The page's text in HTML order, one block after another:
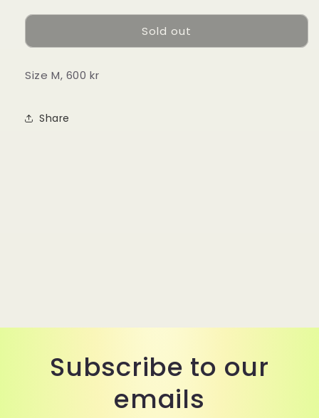
or
Sold out
Size M, 600 kr
Share
Subscribe to our
emails